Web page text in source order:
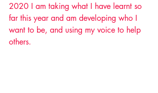
2020 I am taking what I have learnt so
far this year and am developing who I
want to be, and using my voice to help
others.